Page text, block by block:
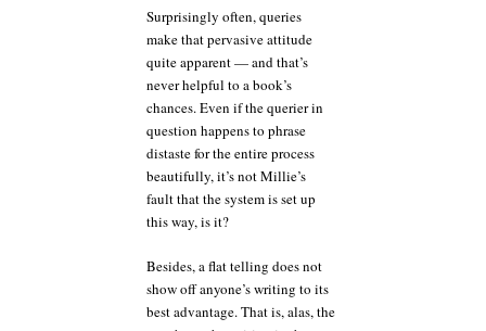
Surprisingly often, queries
make that pervasive attitude
quite apparent — and that’s
never helpful to a book’s
chances. Even if the querier in
question happens to phrase
distaste for the entire process
beautifully, it’s not Millie’s
fault that the system is set up
this way, is it?
Besides, a flat telling does not
show off anyone’s writing to its
best advantage. That is, alas, the